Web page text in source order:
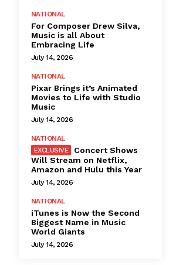
NATIONAL
For Composer Drew Silva,
Music is all About
Embracing Life
July 14, 2026
NATIONAL
Pixar Brings it’s Animated
Movies to Life with Studio
Music
July 14, 2026
NATIONAL
Concert Shows
Will Stream on Netflix,
Amazon and Hulu this Year
July 14, 2026
NATIONAL
iTunes is Now the Second
Biggest Name in Music
World Giants
July 14, 2026